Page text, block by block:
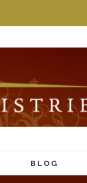
BLOG